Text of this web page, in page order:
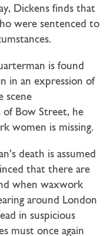
Dickens finds that
were sentenced to
is found
in an expression of
scene
of Bow Street, he
women is missing.
death is assumed
that there are
when waxwork
around London
in suspicious
must once again